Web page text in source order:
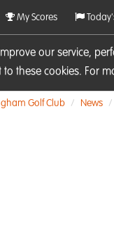
our service,
to these cookies. For
My Scores
Golf Club News